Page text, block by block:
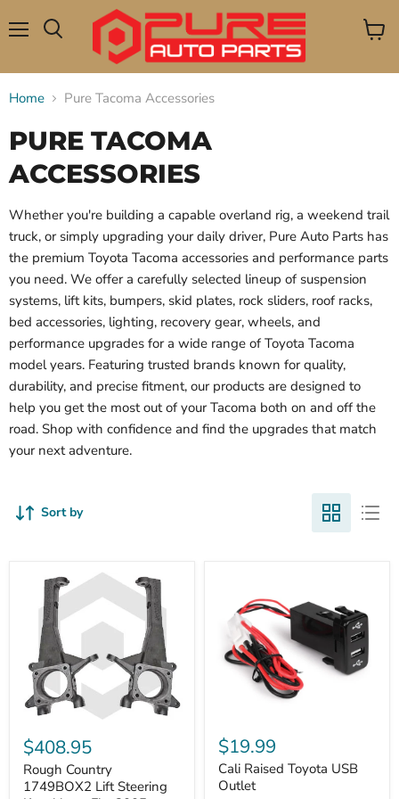
View
Home Pure Tacoma Accessories
PURE TACOMA
ACCESSORIES
Whether you're building a capable overland rig, a weekend trail
truck, or simply upgrading your daily driver, Pure Auto Parts has
the premium Toyota Tacoma accessories and performance parts
you need. We offer a carefully selected lineup of suspension
systems, lift kits, bumpers, skid plates, rock sliders, roof racks,
bed accessories, lighting, recovery gear, wheels, and
performance upgrades for a wide range of Toyota Tacoma
model years. Featuring trusted brands known for quality,
durability, and precise fitment, our products are designed to
help you get the most out of your Tacoma both on and off the
road. Shop with confidence and find the upgrades that match
your next adventure.
Sort by
Country
1749BOX2
Lift
Steering
$408.95
Rough Country
1749BOX2 Lift Steering
Raised
Toyota
USB
Outlet
$19.99
Cali Raised Toyota USB
Outlet